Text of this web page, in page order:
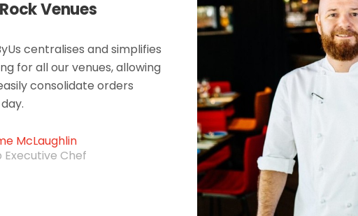
Venues
centralises and simplifies
for all our venues, allowing
consolidate orders
McLaughlin
Executive Chef